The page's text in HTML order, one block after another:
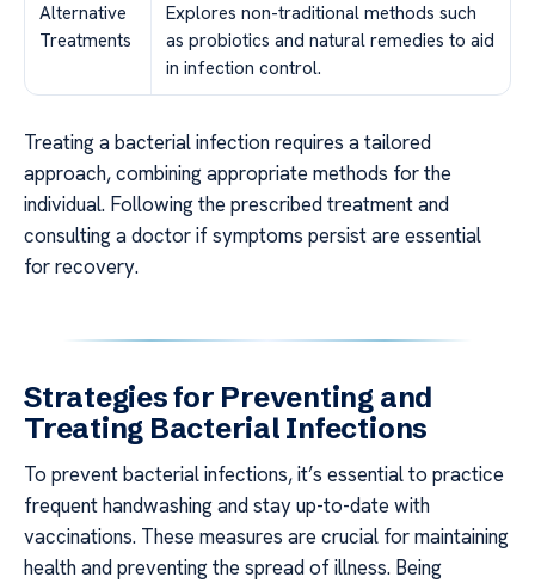
Alternative
Treatments
Explores non-traditional methods such
as probiotics and natural remedies to aid
in infection control.
Treating a bacterial infection requires a tailored
approach, combining appropriate methods for the
individual. Following the prescribed treatment and
consulting a doctor if symptoms persist are essential
for recovery.
Strategies for Preventing and
Treating Bacterial Infections
To prevent bacterial infections, it’s essential to practice
frequent handwashing and stay up-to-date with
vaccinations. These measures are crucial for maintaining
health and preventing the spread of illness. Being